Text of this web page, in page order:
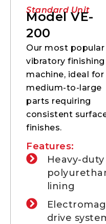
Standard Unit
Model VE-
200
Our most popular
vibratory finishing
machine, ideal for
medium-to-large
parts requiring
consistent
finishes.
Features:
Heavy-duty
lining
drive